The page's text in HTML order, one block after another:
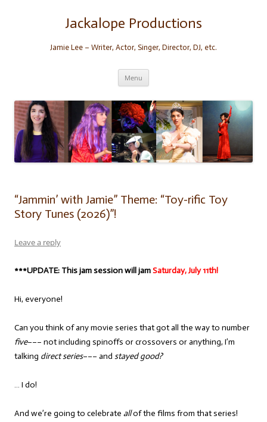
Jackalope Productions
Jamie Lee – Writer, Actor, Singer, Director, DJ, etc.
Menu
“Jammin’ with Jamie” Theme: “Toy-rific Toy
Story Tunes (2026)”!
Leave a reply
***UPDATE: This jam session will jamSaturday, July 11th!
Hi, everyone!
Can you think of any movie series that got all the way to number
five––– not including spinoffs or crossovers or anything, I’m
talking direct series––– and stayed good?
… I do!
And we’re going to celebrate allof the films from that series!